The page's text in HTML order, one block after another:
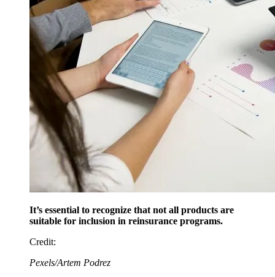
It’s essential to recognize that not all products are
suitable for inclusion in reinsurance programs.
Credit:
Pexels/Artem Podrez